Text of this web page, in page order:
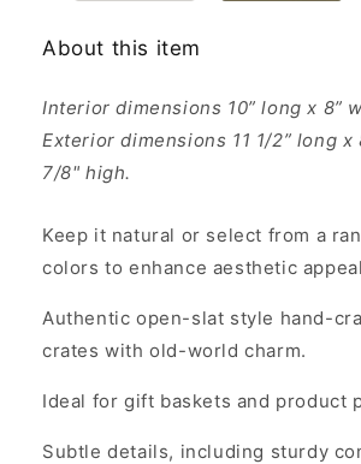
About this item
Interior dimensions 10” long x 8”
Exterior dimensions 11 1/2” long
7/8" high.
Keep it natural or select from a
colors to enhance aesthetic
Authentic open-slat style hand-
crates with old-world charm.
Ideal for gift baskets and product
Subtle details, including sturdy